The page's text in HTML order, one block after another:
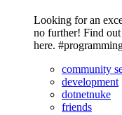
Looking for an
no further! Find
here.
community
development
dotnetnuke
friends